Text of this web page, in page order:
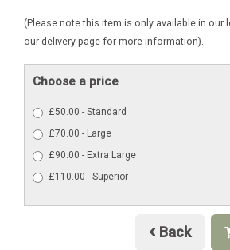
(Please note this item is only available in our
our delivery page for more information).
Choose a price
£50.00 - Standard
£70.00 - Large
£90.00 - Extra Large
£110.00 - Superior
Back